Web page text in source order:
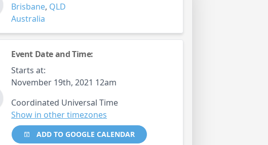
Brisbane, QLD
Australia
Event Date and Time:
Starts at:
November 19th, 2021 12am
Coordinated Universal Time
Show in other timezones
ADD TO GOOGLE CALENDAR